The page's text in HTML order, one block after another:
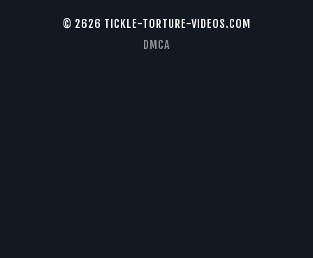
© 2626 TICKLE-TORTURE-VIDEOS.COM
DMCA